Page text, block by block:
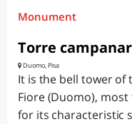
Monument
Torre
Duomo, Pisa
It is the bell tower of
Fiore (Duomo),
for its characteristic